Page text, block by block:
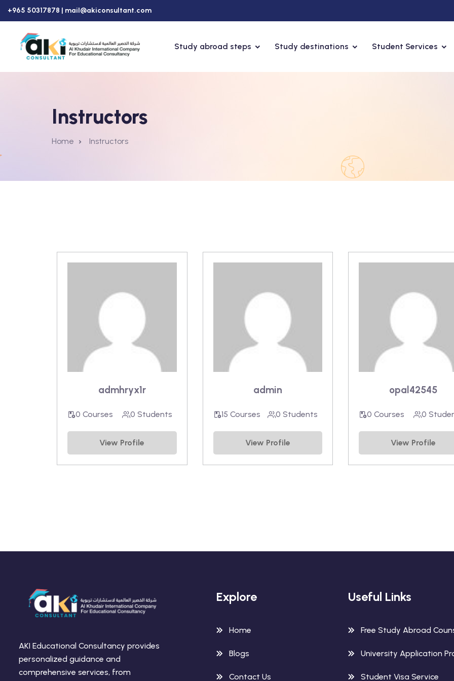
+965 50317878 | mail@akiconsultant.com
Study abroad steps Study destinations Student Services
Instructors
Home Instructors
admhryx1r
0 Courses 0 Students
View Profile
admin
15 Courses 0 Students
View Profile
opal42545
0 Courses 0
View Profile
AKI Educational Consultancy provides
personalized guidance and
comprehensive services, from
Explore
Home
Blogs
Contact Us
Useful Links
Free Study Abroad
University Application
Student Visa Service